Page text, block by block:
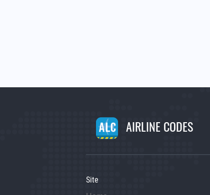
AIRLINE CODES
Site